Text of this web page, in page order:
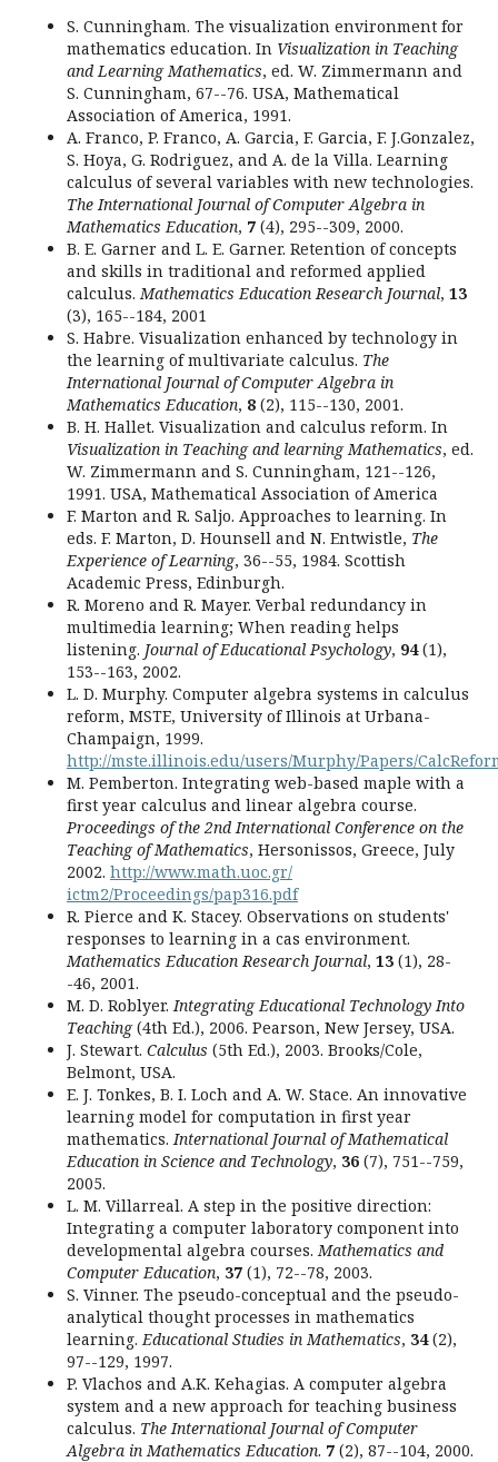
S. Cunningham. The visualization environment for
mathematics education. In Visualization in Teaching
and Learning Mathematics, ed. W. Zimmermann and
S. Cunningham, 67--76. USA, Mathematical
Association of America, 1991.
A. Franco, P. Franco, A. Garcia, F. Garcia, F. J.Gonzalez,
S. Hoya, G. Rodriguez, and A. de la Villa. Learning
calculus of several variables with new technologies.
The International Journal of Computer Algebra in
Mathematics Education, 7 (4), 295--309, 2000.
B. E. Garner and L. E. Garner. Retention of concepts
and skills in traditional and reformed applied
calculus.Mathematics Education Research Journal, 13
(3), 165--184, 2001
S. Habre. Visualization enhanced by technology in
the learning of multivariate calculus. The
International Journal of Computer Algebra in
Mathematics Education, 8 (2), 115--130, 2001.
B. H. Hallet. Visualization and calculus reform. In
Visualization in Teaching and learning Mathematics, ed.
W. Zimmermann and S. Cunningham, 121--126,
1991. USA, Mathematical Association of America
F. Marton and R. Saljo. Approaches to learning. In
eds. F. Marton, D. Hounsell and N. Entwistle, The
Experience of Learning, 36--55, 1984. Scottish
Academic Press, Edinburgh.
R. Moreno and R. Mayer. Verbal redundancy in
multimedia learning; When reading helps
listening. Journal of Educational Psychology, 94(1),
153--163, 2002.
L. D. Murphy. Computer algebra systems in calculus
reform, MSTE, University of Illinois at Urbana-
Champaign, 1999.
http://mste.illinois.edu/users/Murphy/Papers/
M. Pemberton. Integrating web-based maple with a
first year calculus and linear algebra course.
Proceedings of the 2nd International Conference on the
Teaching of Mathematics, Hersonissos, Greece, July
2002. http://www.math.uoc.gr/
ictm2/Proceedings/pap316.pdf
R. Pierce and K. Stacey. Observations on students'
responses to learning in a cas environment.
Mathematics Education Research Journal, 13 (1), 28-
-46, 2001.
M. D. Roblyer.Integrating Educational Technology Into
Teaching(4th Ed.), 2006. Pearson, New Jersey, USA.
J. Stewart. Calculus (5th Ed.), 2003. Brooks/Cole,
Belmont, USA.
E. J. Tonkes, B. I. Loch and A. W. Stace. An innovative
learning model for computation in first year
mathematics.International Journal of Mathematical
Education in Science and Technology, 36 (7), 751--759,
2005.
L. M. Villarreal. A step in the positive direction:
Integrating a computer laboratory component into
developmental algebra courses.Mathematics and
Computer Education, 37 (1), 72--78, 2003.
S. Vinner. The pseudo-conceptual and the pseudo-
analytical thought processes in mathematics
learning.Educational Studies in Mathematics, 34(2),
97--129, 1997.
P. Vlachos and A.K. Kehagias. A computer algebra
system and a new approach for teaching business
calculus. The International Journal of Computer
Algebra in Mathematics Education. 7 (2), 87--104, 2000.